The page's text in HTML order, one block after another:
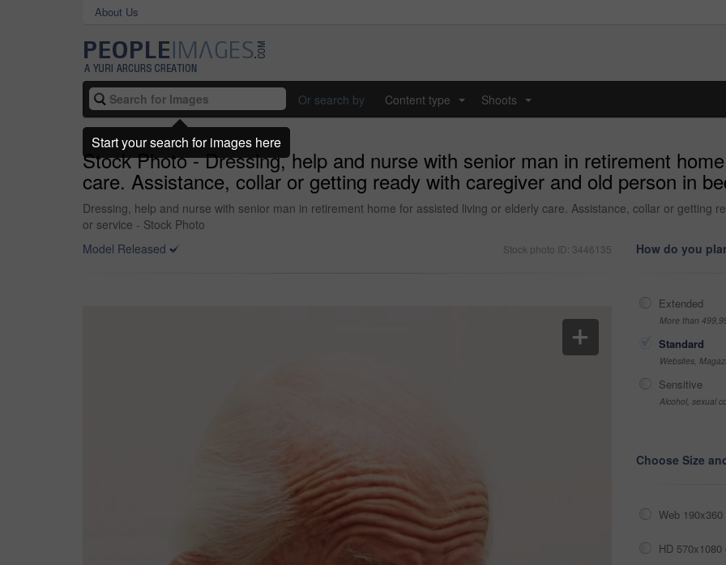
About Us
Or search by Content type Shoots
Stock Photo - Dressing, help and nurse with senior man in retirement
care. Assistance, collar or getting ready with caregiver and old person in
Dressing, help and nurse with senior man in retirement home for assisted living or elderly care. Assistance, collar or getting
or service - Stock Photo
Model Released
Stock photo ID: 3446135 How do you
Extended
More than
Standard
Websites,
Sensitive
Alcohol, sexual
Choose Size
Web
HD
Start your search for images here